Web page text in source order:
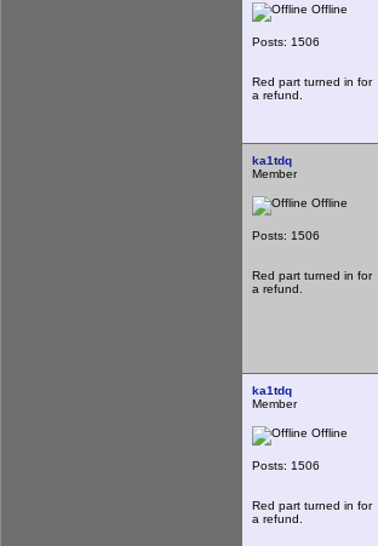
Offline
Posts: 1506
Red part turned in for
a refund.
ka1tdq
Member
Offline
Posts: 1506
Red part turned in for
a refund.
ka1tdq
Member
Offline
Posts: 1506
Red part turned in for
a refund.